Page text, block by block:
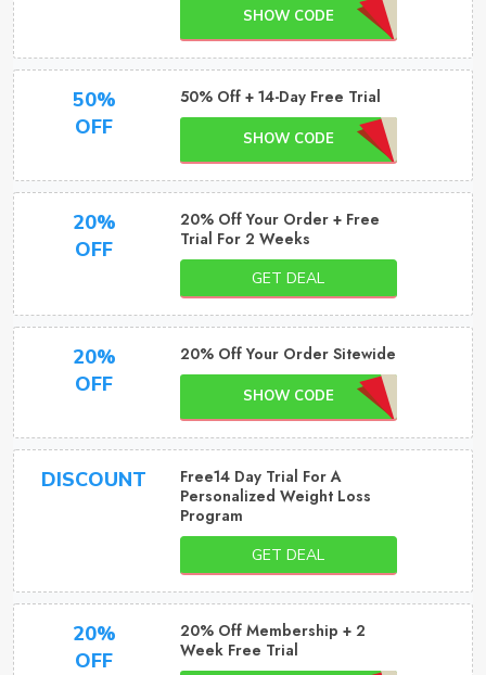
SHOW CODE
50%
OFF
50% Off + 14-Day Free Trial
SHOW CODE
20%
OFF
20% Off Your Order + Free
Trial For 2 Weeks
GET DEAL
20%
OFF
20% Off Your Order Sitewide
SHOW CODE
DISCOUNT
Free14 Day Trial For A
Personalized Weight Loss
Program
GET DEAL
20%
OFF
20% Off Membership + 2
Week Free Trial